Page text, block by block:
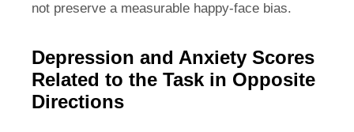
not preserve a measurable happy-face bias.
Depression and Anxiety Scores
Related to the Task in Opposite
Directions